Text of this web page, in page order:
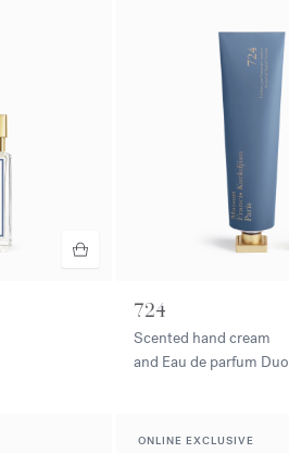
724
Scented hand cream
and Eau de parfum Duo
ONLINE EXCLUSIVE